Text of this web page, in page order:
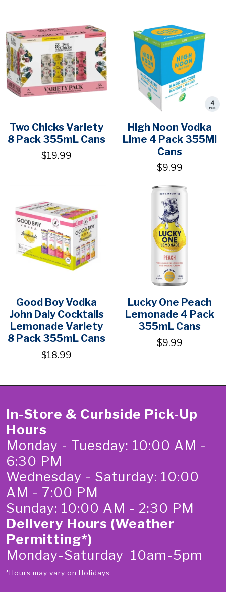
Two Chicks Variety
8 Pack 355mL Cans
$19.99
High Noon Vodka
Lime 4 Pack 355Ml
Cans
$9.99
Good Boy Vodka
John Daly Cocktails
Lemonade Variety
8 Pack 355mL Cans
$18.99
Lucky One Peach
Lemonade 4 Pack
355mL Cans
$9.99
In-Store & Curbside Pick-Up
Hours
Monday - Tuesday: 10:00 AM -
6:30 PM
Wednesday - Saturday: 10:00
AM - 7:00 PM
Sunday: 10:00 AM - 2:30 PM
Delivery Hours (Weather
Permitting*)
Monday-Saturday 10am-5pm
*Hours may vary on Holidays